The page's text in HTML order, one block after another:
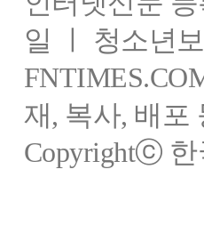
일 ㅣ 청소년
재, 복사, 배포
Copyrightⓒ 한